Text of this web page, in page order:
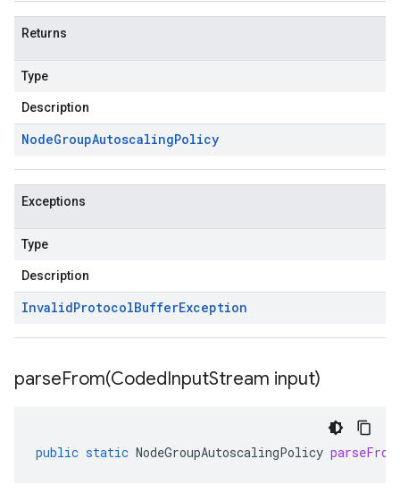
Returns
Type
Description
NodeGroupAutoscalingPolicy
Exceptions
Type
Description
InvalidProtocolBufferException
parseFrom(CodedInputStream input)
public static NodeGroupAutoscalingPolicy parseFrom